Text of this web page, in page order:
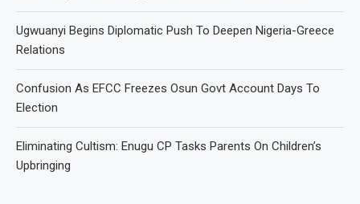
Ugwuanyi Begins Diplomatic Push To Deepen Nigeria-Greece
Relations
Confusion As EFCC Freezes Osun Govt Account Days To
Election
Eliminating Cultism: Enugu CP Tasks Parents On Children’s
Upbringing